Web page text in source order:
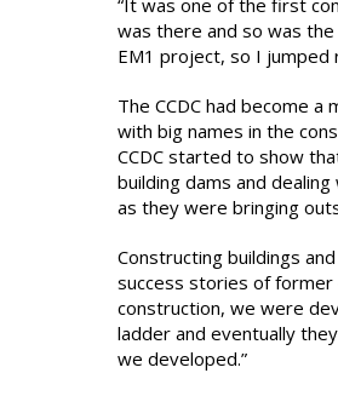
“It was one of the first
was there and so was the
EM1 project, so I jumped
The CCDC had become
with big names in the
CCDC started to show
building dams and
as they were bringing
Constructing buildings
success stories of former
construction, we were
ladder and eventually
we developed.”